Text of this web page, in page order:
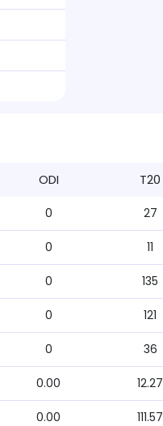
ODI T20
0 27
0 11
0 135
0 121
0 36
0.00 12.27
0.00 111.57